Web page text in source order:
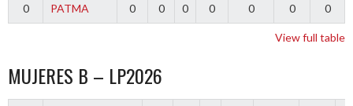
0 PATMA 0 0 0 0 0 0 0
View full table
MUJERES B – LP2026